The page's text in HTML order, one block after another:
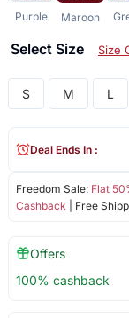
Purple Maroon
Select Size Size
S M L
Freedom Sale: Flat
Cashback | Free
Deal Ends In :
Offers
100% cashback